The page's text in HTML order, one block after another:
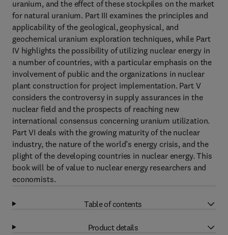
uranium, and the effect of these stockpiles on the market
for natural uranium. Part III examines the principles and
applicability of the geological, geophysical, and
geochemical uranium exploration techniques, while Part
IV highlights the possibility of utilizing nuclear energy in
a number of countries, with a particular emphasis on the
involvement of public and the organizations in nuclear
plant construction for project implementation. Part V
considers the controversy in supply assurances in the
nuclear field and the prospects of reaching new
international consensus concerning uranium utilization.
Part VI deals with the growing maturity of the nuclear
industry, the nature of the world’s energy crisis, and the
plight of the developing countries in nuclear energy. This
book will be of value to nuclear energy researchers and
economists.
Table of contents
Product details